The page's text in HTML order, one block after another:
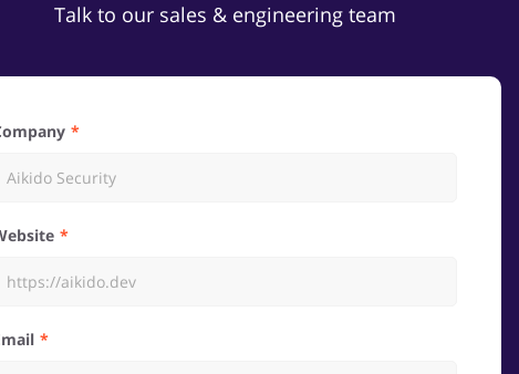
Talk to our sales & engineering team
Company
Website
Email